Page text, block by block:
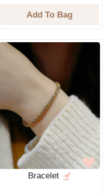
Add To Bag
Bracelet